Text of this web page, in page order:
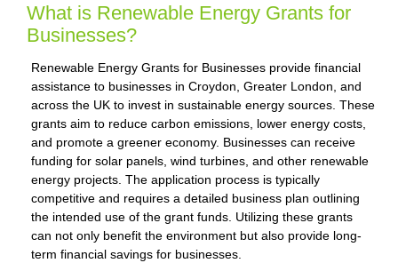
What is Renewable Energy Grants for
Businesses?
Renewable Energy Grants for Businesses provide financial
assistance to businesses in Croydon, Greater London, and
across the UK to invest in sustainable energy sources. These
grants aim to reduce carbon emissions, lower energy costs,
and promote a greener economy. Businesses can receive
funding for solar panels, wind turbines, and other renewable
energy projects. The application process is typically
competitive and requires a detailed business plan outlining
the intended use of the grant funds. Utilizing these grants
can not only benefit the environment but also provide long-
term financial savings for businesses.